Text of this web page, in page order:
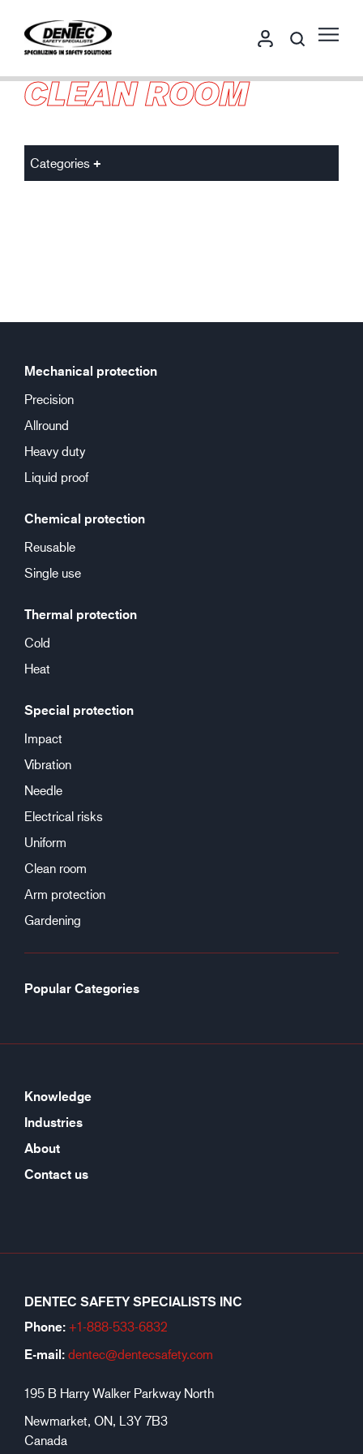
CLEAN ROOM
Categories
Mechanical protection
Precision
Allround
Heavy duty
Liquid proof
Chemical protection
Reusable
Single use
Thermal protection
Cold
Heat
Special protection
Impact
Vibration
Needle
Electrical risks
Uniform
Clean room
Arm protection
Gardening
Popular Categories
Knowledge
Industries
About
Contact us
DENTEC SAFETY SPECIALISTS INC
Phone: +1-888-533-6832
E-mail: dentec@dentecsafety.com
195 B Harry Walker Parkway North
Newmarket, ON, L3Y 7B3
Canada